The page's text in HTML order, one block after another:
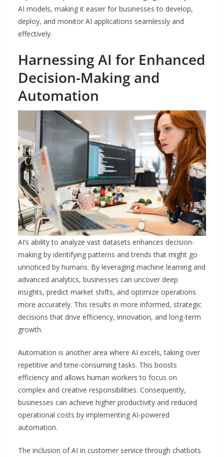
AI models, making it easier for businesses to develop,
deploy, and monitor AI applications seamlessly and
effectively.
Harnessing AI for Enhanced
Decision-Making and
Automation
AI’s ability to analyze vast datasets enhances decision-
making by identifying patterns and trends that might go
unnoticed by humans. By leveraging machine learning and
advanced analytics, businesses can uncover deep
insights, predict market shifts, and optimize operations
more accurately. This results in more informed, strategic
decisions that drive efficiency, innovation, and long-term
growth.
Automation is another area where AI excels, taking over
repetitive and time-consuming tasks. This boosts
efficiency and allows human workers to focus on
complex and creative responsibilities. Consequently,
businesses can achieve higher productivity and reduced
operational costs by implementing AI-powered
automation.
The inclusion of AI in customer service through chatbots